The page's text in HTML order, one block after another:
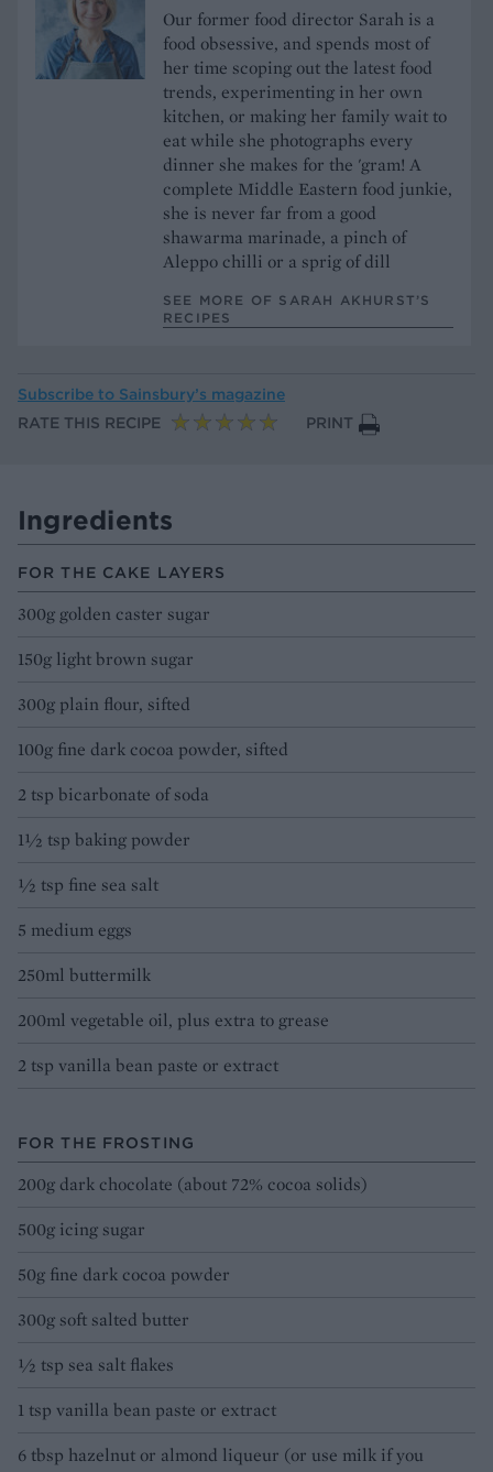
Our former food director Sarah is a
food obsessive, and spends most of
her time scoping out the latest food
trends, experimenting in her own
kitchen, or making her family wait to
eat while she photographs every
dinner she makes for the 'gram! A
complete Middle Eastern food junkie,
she is never far from a good
shawarma marinade, a pinch of
Aleppo chilli or a sprig of dill
SEE MORE OF SARAH AKHURST’S
RECIPES
Subscribe to Sainsbury’s magazine
RATE THIS RECIPE
PRINT
Ingredients
FOR THE CAKE LAYERS
300g golden caster sugar
150g light brown sugar
300g plain flour, sifted
100g fine dark cocoa powder, sifted
2 tsp bicarbonate of soda
1½ tsp baking powder
½ tsp fine sea salt
5 medium eggs
250ml buttermilk
200ml vegetable oil, plus extra to grease
2 tsp vanilla bean paste or extract
FOR THE FROSTING
200g dark chocolate (about 72% cocoa solids)
500g icing sugar
50g fine dark cocoa powder
300g soft salted butter
½ tsp sea salt flakes
1 tsp vanilla bean paste or extract
6 tbsp hazelnut or almond liqueur (or use milk if you